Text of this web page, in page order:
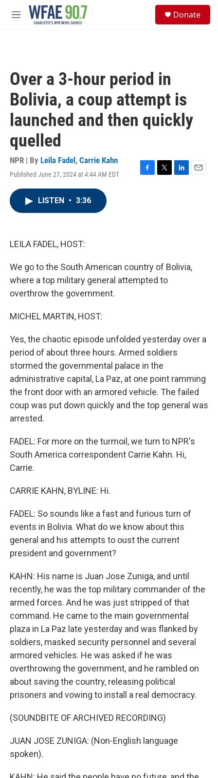
Skip to main content
M
Donate
Over a 3-hour period in
Bolivia, a coup attempt is
launched and then quickly
quelled
NPR | By Leila Fadel , Carrie Kahn
Published June 27, 2024 at 4:44 AM EDT
F
T
L
E
LISTEN • 3:36
LEILA FADEL, HOST:
We go to the South American country of Bolivia,
where a top military general attempted to
overthrow the government.
MICHEL MARTIN, HOST:
Yes, the chaotic episode unfolded yesterday over a
period of about three hours. Armed soldiers
stormed the governmental palace in the
administrative capital, La Paz, at one point ramming
the front door with an armored vehicle. The failed
coup was put down quickly and the top general was
arrested.
FADEL: For more on the turmoil, we turn to NPR's
South America correspondent Carrie Kahn. Hi,
Carrie.
CARRIE KAHN, BYLINE: Hi.
FADEL: So sounds like a fast and furious turn of
events in Bolivia. What do we know about this
general and his attempts to oust the current
president and government?
KAHN: His name is Juan Jose Zuniga, and until
recently, he was the top military commander of the
armed forces. And he was just stripped of that
command. He came to the main governmental
plaza in La Paz late yesterday and was flanked by
soldiers, masked security personnel and several
armored vehicles. He was asked if he was
overthrowing the government, and he rambled on
about saving the country, releasing political
prisoners and vowing to install a real democracy.
(SOUNDBITE OF ARCHIVED RECORDING)
JUAN JOSE ZUNIGA: (Non-English language
spoken).